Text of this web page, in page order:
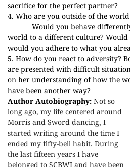
sacrifice for the perfect partner?
4. Who are you outside of the
Would you behave
world to a different culture? Would
would you adhere to what you
5. How do you react to adversity?
are presented with difficult
on her understanding of how the
have been another way?
Author Autobiography: Not so
long ago, my life centered around
Morris and Sword dancing, I
started writing around the time I
ended my fifty-bell habit. During
the last fifteen years I have
belonged to SCBWI and have been